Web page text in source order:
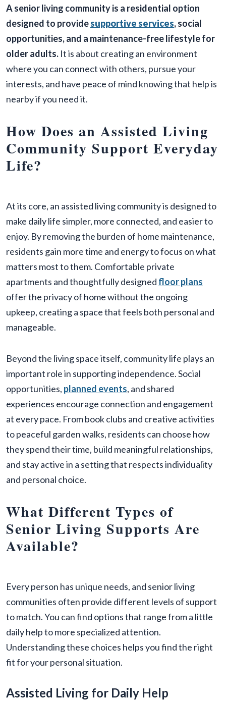
A senior living community is a residential option
designed to providesupportive services, social
opportunities, and a maintenance-free lifestyle for
older adults. It is about creating an environment
where you can connect with others, pursue your
interests, and have peace of mind knowing that help is
nearby if you need it.
How Does an Assisted Living
Community Support Everyday
Life?
At its core, an assisted living community is designed to
make daily life simpler, more connected, and easier to
enjoy. By removing the burden of home maintenance,
residents gain more time and energy to focus on what
matters most to them. Comfortable private
apartments and thoughtfully designed floor plans
offer the privacy of home without the ongoing
upkeep, creating a space that feels both personal and
manageable.
Beyond the living space itself, community life plays an
important role in supporting independence. Social
opportunities, planned events, and shared
experiences encourage connection and engagement
at every pace. From book clubs and creative activities
to peaceful garden walks, residents can choose how
they spend their time, build meaningful relationships,
and stay active in a setting that respects individuality
and personal choice.
What Different Types of
Senior Living Supports Are
Available?
Every person has unique needs, and senior living
communities often provide different levels of support
to match. You can find options that range from a little
daily help to more specialized attention.
Understanding these choices helps you find the right
fit for your personal situation.
Assisted Living for Daily Help